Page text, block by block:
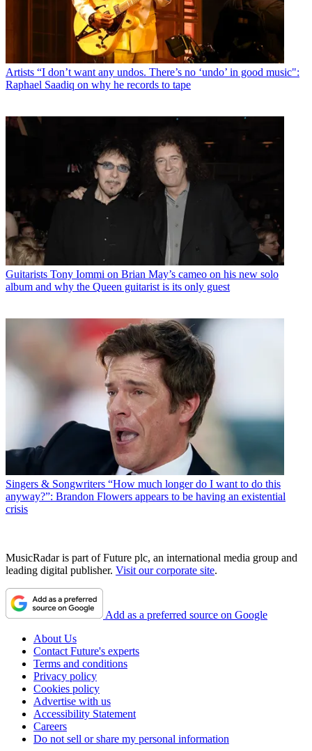
Artists “I don’t want any undos. There’s no ‘undo’ in good music":
Raphael Saadiq on why he records to tape
Guitarists Tony Iommi on Brian May’s cameo on his new solo
album and why the Queen guitarist is its only guest
Singers & Songwriters “How much longer do I want to do this
anyway?”: Brandon Flowers appears to be having an existential
crisis
MusicRadar is part of Future plc, an international media group and
leading digital publisher. Visit our corporate site.
Add as a preferred source on Google
About Us
Contact Future's experts
Terms and conditions
Privacy policy
Cookies policy
Advertise with us
Accessibility Statement
Careers
Do not sell or share my personal information